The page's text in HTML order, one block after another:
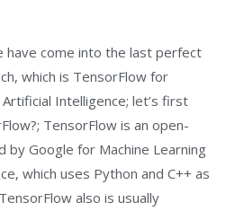
have come into the last perfect
which is TensorFlow for
Intelligence; let’s first
TensorFlow is an open-
by Google for Machine Learning
which uses Python and C++ as
also is usually